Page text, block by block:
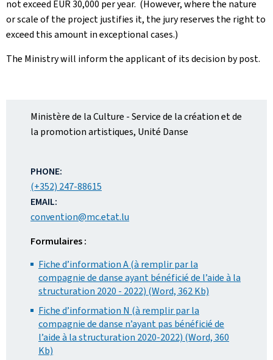
not exceed EUR 30,000 per year. ​ (However, where the nature
or scale of the project justifies it, the jury reserves the right to
exceed this amount in exceptional cases.) ​
The Ministry will inform the applicant of its decision by post.
Ministère de la Culture - Service de la création et de
la promotion artistiques, Unité Danse
PHONE:
(+352) 247-88615
EMAIL:
convention@mc.etat.lu
Formulaires :
Fiche d’information A (à remplir par la
compagnie de danse ayant bénéficié de l’aide à la
structuration 2020 - 2022) (Word, 362 Kb)
Fiche d’information N (à remplir par la
compagnie de danse n’ayant pas bénéficié de
l’aide à la structuration 2020-2022) (Word, 360
Kb)